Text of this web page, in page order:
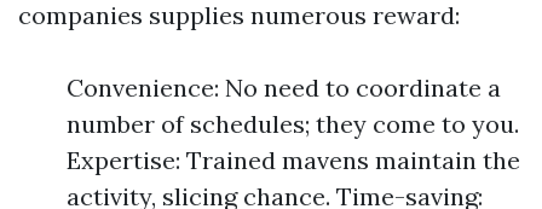
companies supplies numerous reward:
Convenience: No need to coordinate a
number of schedules; they come to you.
Expertise: Trained mavens maintain the
activity, slicing chance. Time-saving: